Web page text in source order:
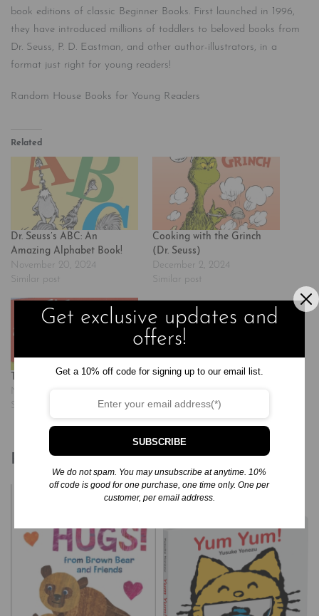
book editions of classic Beginner Books. First launched in 1996,
they have introduced millions of toddlers to beloved books from
Dr. Seuss, P. D. Eastman, and other author-illustrators, in a
format just right for young readers!
Random House Books for Young Readers
Related
Dr. Seuss’s ABC: An
Amazing Alphabet Book!
November 20, 2024
Similar post
Cooking with the Grinch
(Dr. Seuss)
December 2, 2024
Similar post
The Alphabet Book
November 20, 2024
Similar post
Related products
Get exclusive updates and
offers!
Get a 10% off code for signing up to our email list.
SUBSCRIBE
We do not spam. You may unsubscribe at anytime. 10%
off code is good for one purchase, one time only. One per
customer, per email address.